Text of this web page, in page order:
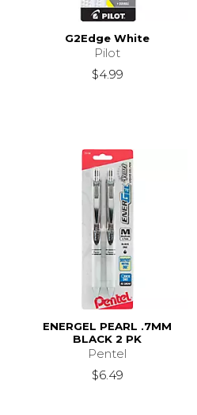
G2Edge White
Pilot
$4.99
ENERGEL PEARL .7MM
BLACK 2 PK
Pentel
$6.49